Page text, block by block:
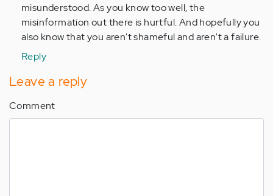
misunderstood. As you know too well, the
misinformation out there is hurtful. And hopefully you
also know that you aren't shameful and aren't a failure.
Reply
Leave a reply
Comment